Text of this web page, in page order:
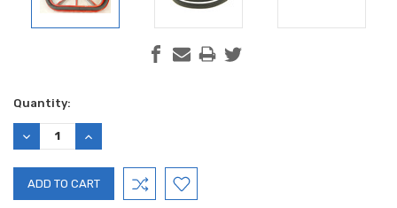
Current
Stock:
Quantity:
DECREASE
QUANTITY:
INCREASE
QUANTITY: